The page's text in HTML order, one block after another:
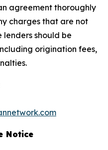
agreement thoroughly
charges that are not
should be
origination fees,
Notice